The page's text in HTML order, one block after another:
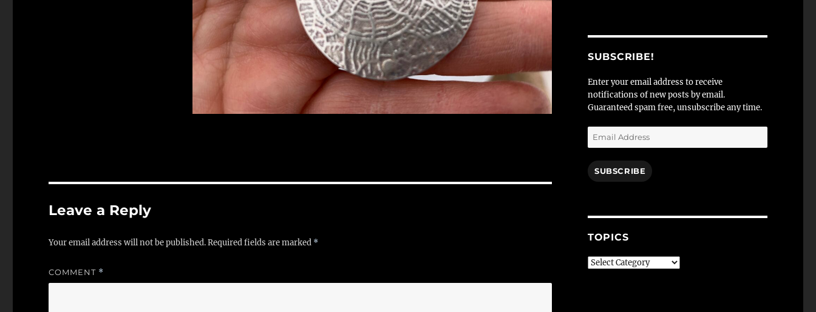
Leave a Reply
Your email address will not be published.Required fields are marked *
COMMENT *
SUBSCRIBE!
Enter your email address to receive
notifications of new posts by email.
Guaranteed spam free, unsubscribe any time.
Email
Address
SUBSCRIBE
TOPICS
Topics